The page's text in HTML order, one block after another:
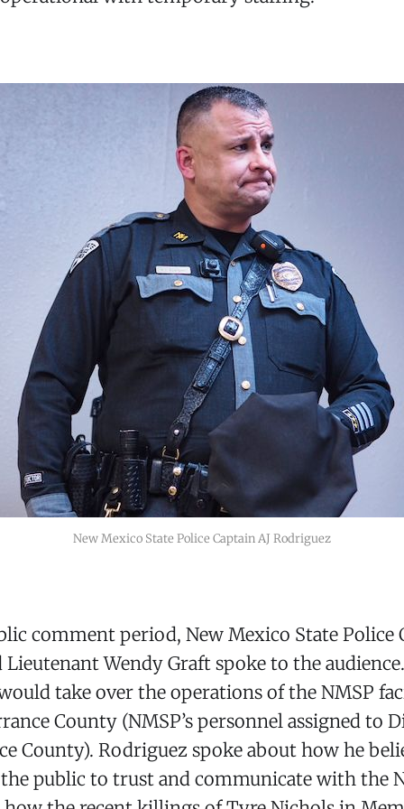
New Mexico State Police Captain AJ Rodriguez
comment period, New Mexico State Police
Wendy Graft spoke to the
take over the operations of the NMSP
County (NMSP’s personnel assigned to
County). Rodriguez spoke about how he
public to trust and communicate with the